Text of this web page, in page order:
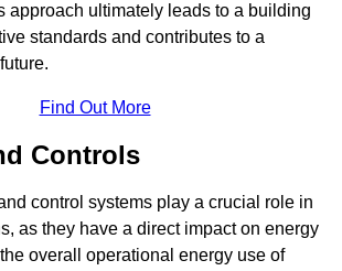
approach ultimately leads to a building
standards and contributes to a
Find Out More
Controls
control systems play a crucial role in
as they have a direct impact on energy
overall operational energy use of